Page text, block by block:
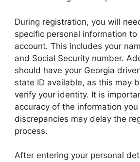
During registration, you will
specific personal information to
account. This includes your
and Social Security number.
should have your Georgia
state ID available, as this may
verify your identity. It is
accuracy of the information
discrepancies may delay the
process.
After entering your personal